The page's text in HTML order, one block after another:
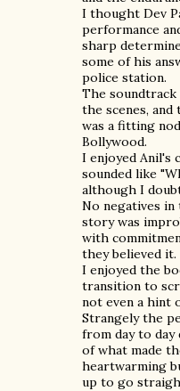
I thought Dev
performance
sharp
some of his
police station.
The
the scenes, and
was a fitting
Bollywood.
I enjoyed Anil's
sounded like
although I
No negatives
story was
with
they believed it.
I enjoyed the
transition to
not even a hint
Strangely the
from day to
of what made
heartwarming
up to go